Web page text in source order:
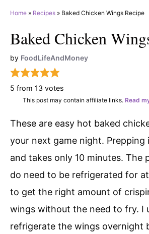
Home » Recipes » Baked Chicken Wings Recipe
Baked Chicken
by FoodLifeAndMoney
5 from 13 votes
This post may contain affiliate links. Read
These are easy hot baked
your next game night. Prepping
and takes only 10 minutes. The
do need to be refrigerated for
to get the right amount of
wings without the need to fry. I
refrigerate the wings overnight